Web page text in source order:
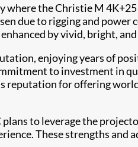
where the Christie M
due to rigging and
by vivid, bright,
enjoying years of
to investment in
reputation for offering
plans to leverage the
These strengths and